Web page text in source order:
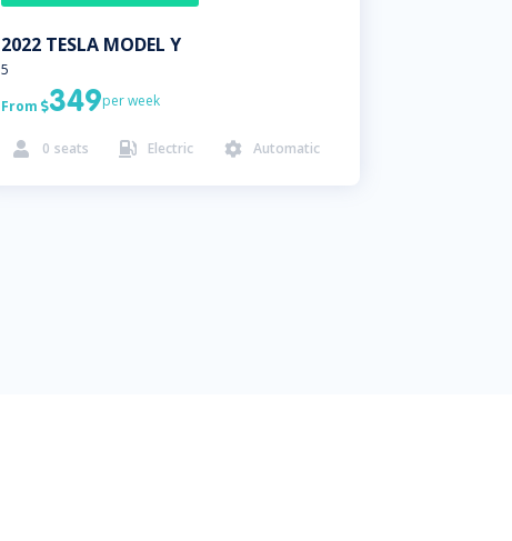
2022 TESLA MODEL Y
5
From 349per week
 0 seats  Electric  Automatic